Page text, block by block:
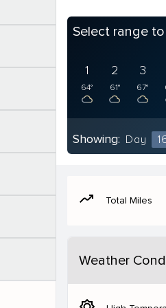
Select range
1
64°
2
61°
3
67°
Showing: Day
moving Total Miles
Weather